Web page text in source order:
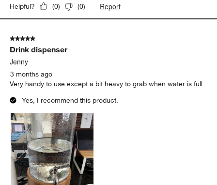
Helpful? (0) (0) Report
5 out of 5 stars.
Drink dispenser
Jenny
3 months ago
Very handy to use except a bit heavy to grab when water is full
Yes, I recommend this product.